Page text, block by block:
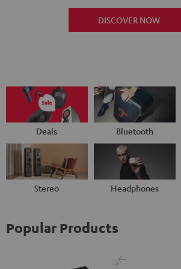
DISCOVER NOW
Deals Bluetooth
Stereo Headphones
Popular Products